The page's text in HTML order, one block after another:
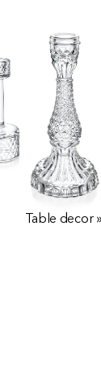
Coffee & Tea »
Table decor »